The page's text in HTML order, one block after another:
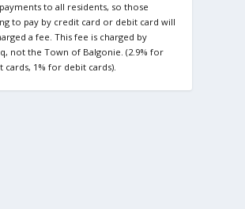
to all residents, so those
to pay by credit card or debit card will
a fee. This fee is charged by
not the Town of Balgonie. (2.9% for
cards, 1% for debit cards).